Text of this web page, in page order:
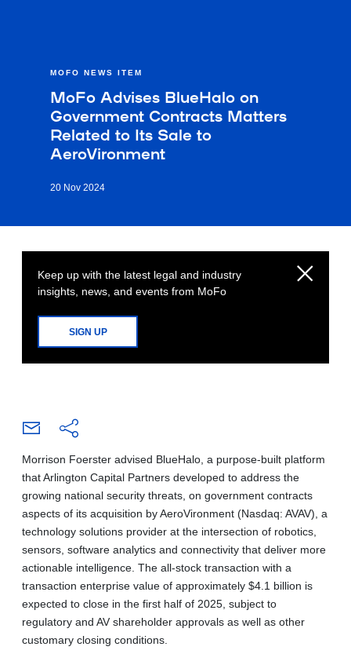
MOFO NEWS ITEM
MoFo Advises BlueHalo on
Government Contracts Matters
Related to Its Sale to
AeroVironment
20 Nov 2024
Keep up with the latest legal and industry
insights, news, and events from MoFo
SIGN UP
Morrison Foerster advised BlueHalo, a purpose-built platform
that Arlington Capital Partners developed to address the
growing national security threats, on government contracts
aspects of its acquisition by AeroVironment (Nasdaq: AVAV), a
technology solutions provider at the intersection of robotics,
sensors, software analytics and connectivity that deliver more
actionable intelligence. The all-stock transaction with a
transaction enterprise value of approximately $4.1 billion is
expected to close in the first half of 2025, subject to
regulatory and AV shareholder approvals as well as other
customary closing conditions.